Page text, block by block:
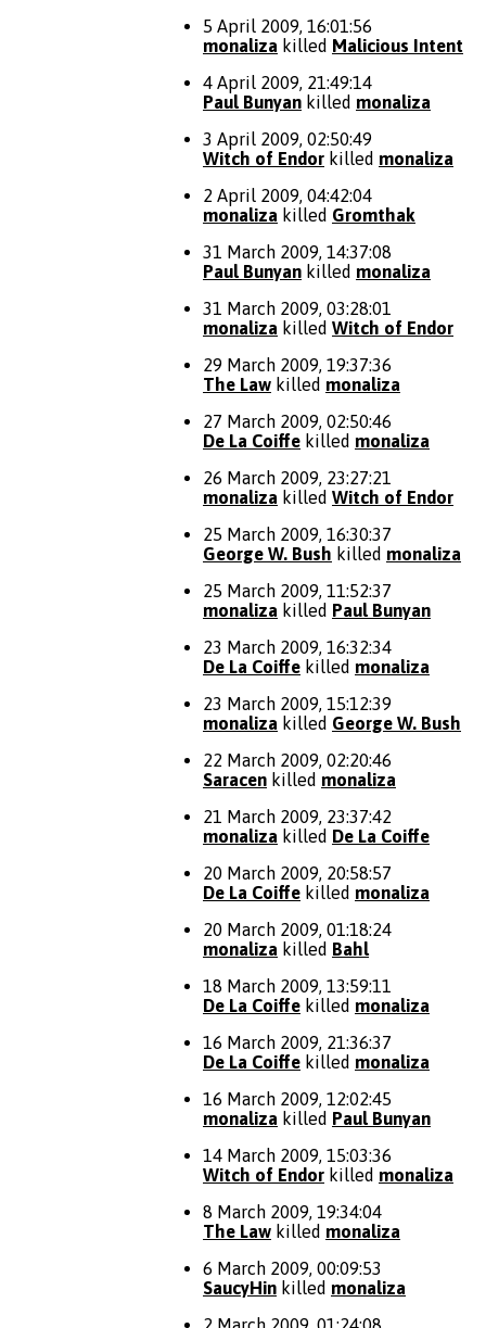
5 April 2009, 16:01:56
monaliza killed Malicious Intent
4 April 2009, 21:49:14
Paul Bunyan killed monaliza
3 April 2009, 02:50:49
Witch of Endor killed monaliza
2 April 2009, 04:42:04
monaliza killed Gromthak
31 March 2009, 14:37:08
Paul Bunyan killed monaliza
31 March 2009, 03:28:01
monaliza killed Witch of Endor
29 March 2009, 19:37:36
The Law killed monaliza
27 March 2009, 02:50:46
De La Coiffe killed monaliza
26 March 2009, 23:27:21
monaliza killed Witch of Endor
25 March 2009, 16:30:37
George W. Bush killed monaliza
25 March 2009, 11:52:37
monaliza killed Paul Bunyan
23 March 2009, 16:32:34
De La Coiffe killed monaliza
23 March 2009, 15:12:39
monaliza killed George W. Bush
22 March 2009, 02:20:46
Saracen killed monaliza
21 March 2009, 23:37:42
monaliza killed De La Coiffe
20 March 2009, 20:58:57
De La Coiffe killed monaliza
20 March 2009, 01:18:24
monaliza killed Bahl
18 March 2009, 13:59:11
De La Coiffe killed monaliza
16 March 2009, 21:36:37
De La Coiffe killed monaliza
16 March 2009, 12:02:45
monaliza killed Paul Bunyan
14 March 2009, 15:03:36
Witch of Endor killed monaliza
8 March 2009, 19:34:04
The Law killed monaliza
6 March 2009, 00:09:53
SaucyHin killed monaliza